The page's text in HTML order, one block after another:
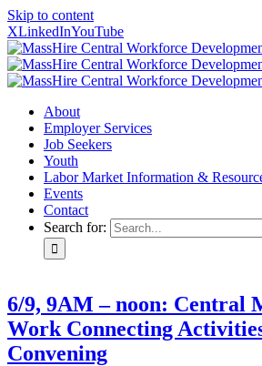
Skip to content
XLinkedInYouTube
About
Employer Services
Job Seekers
Youth
Labor Market Information &
Events
Contact
Search for:
6/9, 9AM – noon: Central
Work Connecting
Convening